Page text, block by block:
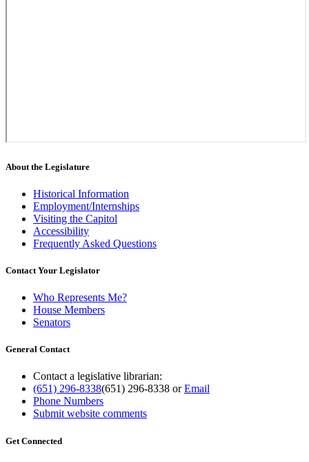
About the Legislature
Historical Information
Employment/Internships
Visiting the Capitol
Accessibility
Frequently Asked Questions
Contact Your Legislator
Who Represents Me?
House Members
Senators
General Contact
Contact a legislative librarian:
(651) 296-8338(651) 296-8338 orEmail
Phone Numbers
Submit website comments
Get Connected